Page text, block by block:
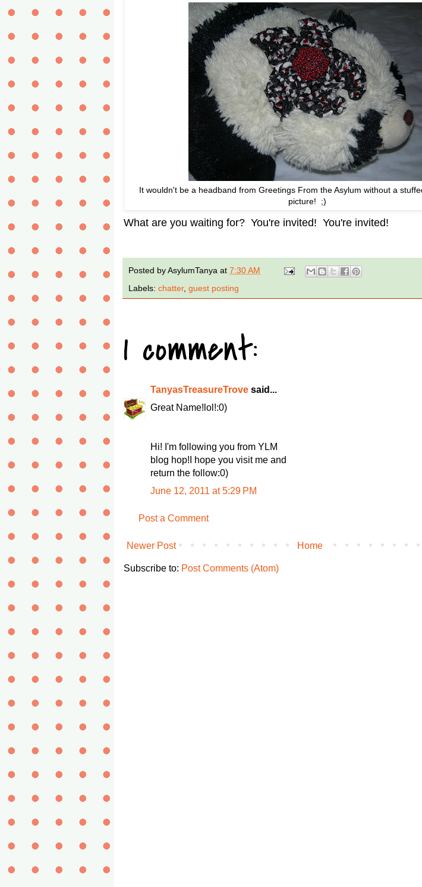
It wouldn't be a headband from Greetings From the Asylum without a
picture! ;)
What are you waiting for? You're invited! You're invited!
Posted byAsylumTanya at 7:30 AM
Labels: chatter, guest posting
1 comment:
TanyasTreasureTrove said...
Great Name!lol!:0)
Hi! I'm following you from YLM
blog hop!I hope you visit me and
return the follow:0)
June 12, 2011 at 5:29 PM
Post a Comment
Newer Post Home
Subscribe to: Post Comments (Atom)